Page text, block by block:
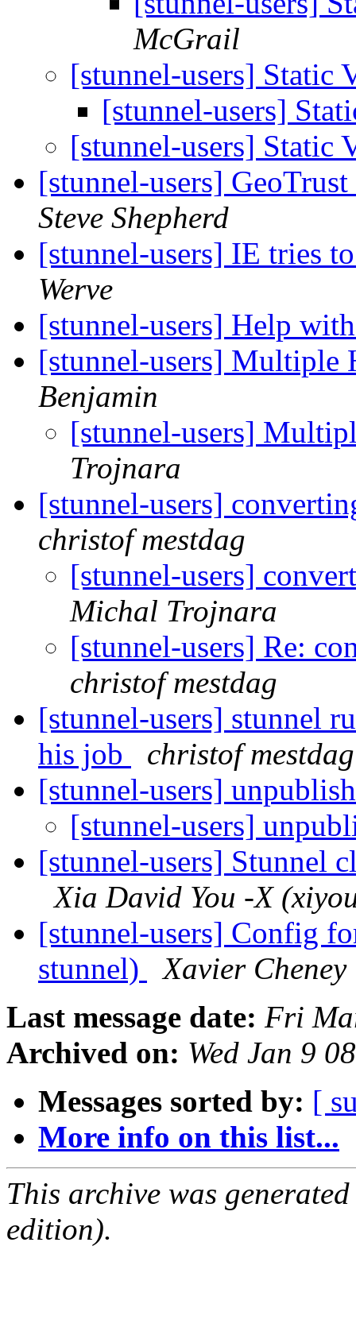
McGrail
[stunnel-users] Static
[stunnel-users]
[stunnel-users] Static
[stunnel-users]
Steve Shepherd
[stunnel-users] IE tries
Werve
[stunnel-users] Help
[stunnel-users] Multiple
Benjamin
[stunnel-users]
Trojnara
[stunnel-users]
christof mestdag
[stunnel-users]
Michal Trojnara
[stunnel-users] Re:
christof mestdag
[stunnel-users] stunnel
his job
christof mestdag
[stunnel-users]
[stunnel-users]
[stunnel-users] Stunnel
Xia David You -X
[stunnel-users] Config
stunnel)
Xavier Cheney
Last message date: Fri
Archived on: Wed Jan 9
Messages sorted by: [
More info on this list...
This archive was
edition).